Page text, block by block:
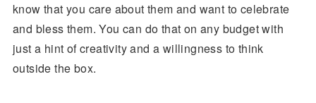
know that you care about them and want to celebrate
and bless them. You can do that on any budget with
just a hint of creativity and a willingness to think
outside the box.